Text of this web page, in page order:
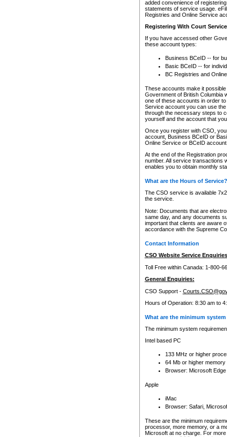
added convenience of
statements of service usage.
Registries and Online Service
Registering With Court
If you have accessed other
these account types:
Business BCeID -- for
Basic BCeID -- for
BC Registries and
These accounts make it
Government of British Columbia
one of these accounts in order
Service account you can use
through the necessary steps to
yourself and the account that
Once you register with CSO,
account, Business BCeID or
Online Service or BCeID
At the end of the Registration
number. All service transactions
enables you to obtain monthly
What are the Hours of Service?
The CSO service is available
the service.
Note: Documents that are
same day, and any documents
important that clients are aware
accordance with the Supreme
Contact Information
CSO Website Service
Toll Free within Canada: 1-800-
General Enquiries:
CSO Support -
Hours of Operation: 8:30 am to
What are the minimum
The minimum system
Intel based PC
133 MHz or higher
64 Mb or higher memory
Browser: Microsoft
Apple
iMac
Browser: Safari,
These are the minimum
processor, more memory, or a
Microsoft at no charge. For